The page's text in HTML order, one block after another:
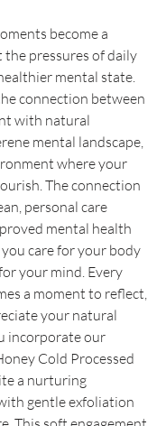
become a
the pressures of daily
mental state.
connection between
with natural
mental landscape,
where your
The connection
personal care
mental health
care for your body
your mind. Every
a moment to reflect,
your natural
incorporate our
Cold Processed
a nurturing
gentle exfoliation